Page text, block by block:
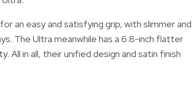
an easy and satisfying grip, with slimmer and
The Ultra meanwhile has a 6.8-inch flatter
in all, their unified design and satin finish